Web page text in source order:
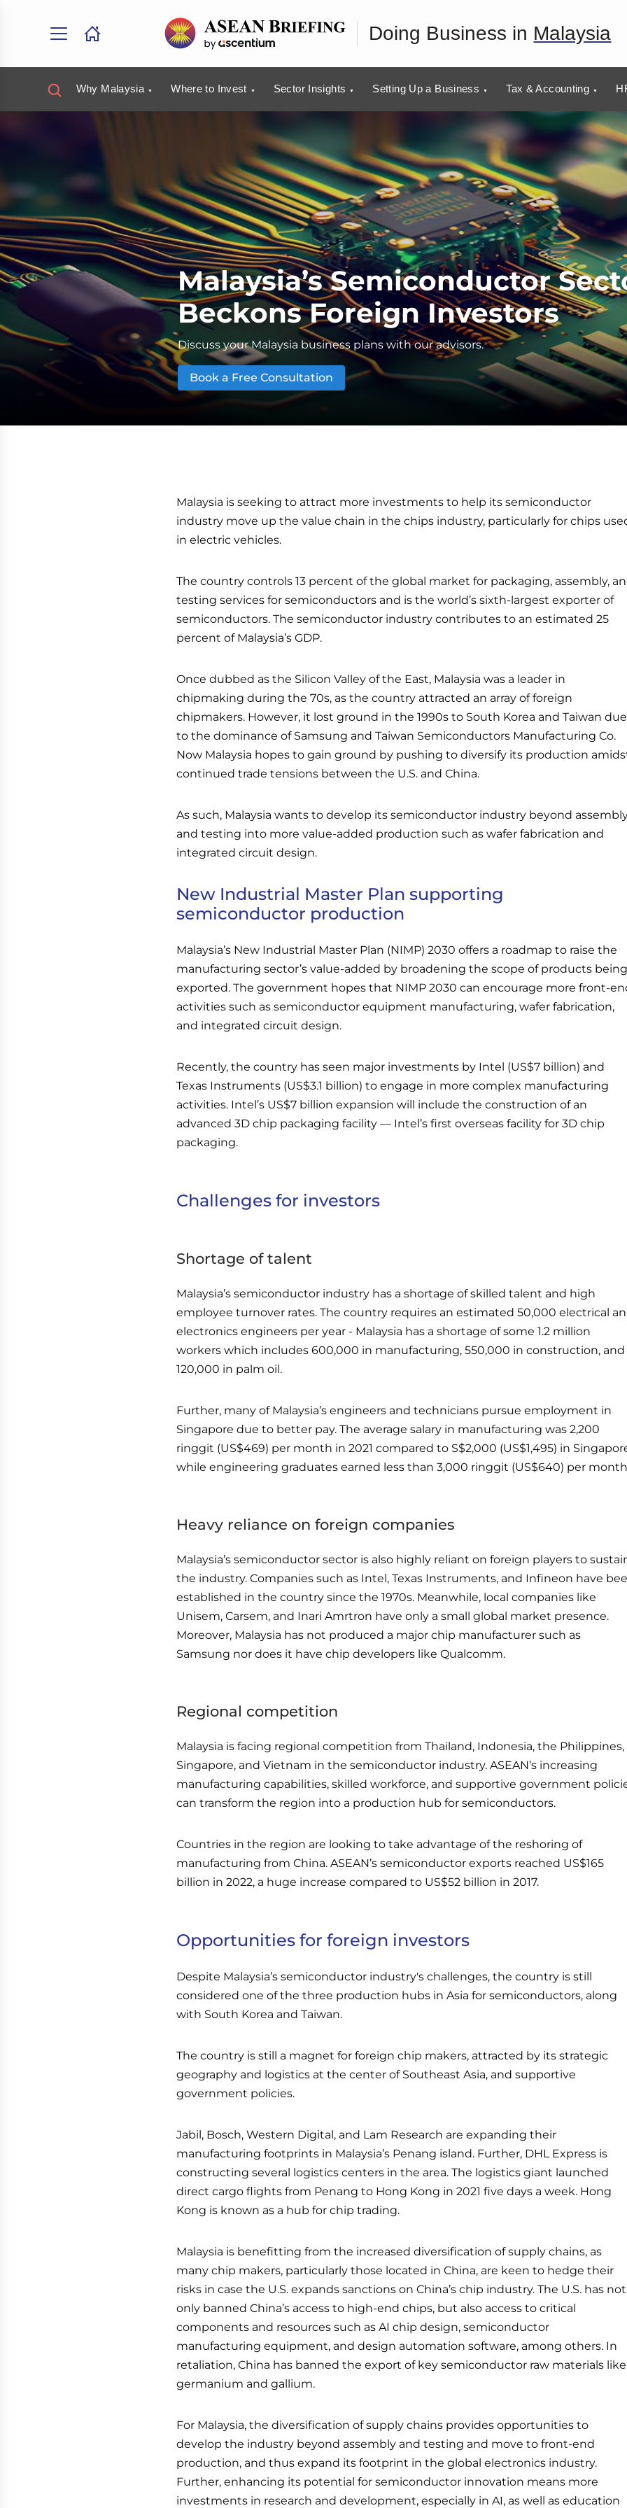
Doing Business in Malaysia
Why Malaysia Where to Invest Sector Insights Setting Up a Business Tax & Accounting
Malaysia’s Semiconductor
Beckons Foreign Investors
Discuss your Malaysia business plans with our advisors.
Book a Free Consultation
Malaysia is seeking to attract more investments to help its semiconductor
industry move up the value chain in the chips industry, particularly for chips
in electric vehicles.
The country controls 13 percent of the global market for packaging, assembly,
testing services for semiconductors and is the world’s sixth-largest exporter of
semiconductors. The semiconductor industry contributes to an estimated 25
percent of Malaysia’s GDP.
Once dubbed as the Silicon Valley of the East, Malaysia was a leader in
chipmaking during the 70s, as the country attracted an array of foreign
chipmakers. However, it lost ground in the 1990s to South Korea and Taiwan due
to the dominance of Samsung and Taiwan Semiconductors Manufacturing Co.
Now Malaysia hopes to gain ground by pushing to diversify its production
continued trade tensions between the U.S. and China.
As such, Malaysia wants to develop its semiconductor industry beyond
and testing into more value-added production such as wafer fabrication and
integrated circuit design.
New Industrial Master Plan supporting
semiconductor production
Malaysia’s New Industrial Master Plan (NIMP) 2030 offers a roadmap to raise the
manufacturing sector’s value-added by broadening the scope of products being
exported. The government hopes that NIMP 2030 can encourage more front-
activities such as semiconductor equipment manufacturing, wafer fabrication,
and integrated circuit design.
Recently, the country has seen major investments by Intel (US$7 billion) and
Texas Instruments (US$3.1 billion) to engage in more complex manufacturing
activities. Intel’s US$7 billion expansion will include the construction of an
advanced 3D chip packaging facility — Intel’s first overseas facility for 3D chip
packaging.
Challenges for investors
Shortage of talent
Malaysia’s semiconductor industry has a shortage of skilled talent and high
employee turnover rates. The country requires an estimated 50,000 electrical
electronics engineers per year - Malaysia has a shortage of some 1.2 million
workers which includes 600,000 in manufacturing, 550,000 in construction, and
120,000 in palm oil.
Further, many of Malaysia’s engineers and technicians pursue employment in
Singapore due to better pay. The average salary in manufacturing was 2,200
ringgit (US$469) per month in 2021 compared to S$2,000 (US$1,495) in
while engineering graduates earned less than 3,000 ringgit (US$640) per
Heavy reliance on foreign companies
Malaysia’s semiconductor sector is also highly reliant on foreign players to
the industry. Companies such as Intel, Texas Instruments, and Infineon have
established in the country since the 1970s. Meanwhile, local companies like
Unisem, Carsem, and Inari Amrtron have only a small global market presence.
Moreover, Malaysia has not produced a major chip manufacturer such as
Samsung nor does it have chip developers like Qualcomm.
Regional competition
Malaysia is facing regional competition from Thailand, Indonesia, the Philippines,
Singapore, and Vietnam in the semiconductor industry. ASEAN’s increasing
manufacturing capabilities, skilled workforce, and supportive government
can transform the region into a production hub for semiconductors.
Countries in the region are looking to take advantage of the reshoring of
manufacturing from China. ASEAN’s semiconductor exports reached US$165
billion in 2022, a huge increase compared to US$52 billion in 2017.
Opportunities for foreign investors
Despite Malaysia’s semiconductor industry's challenges, the country is still
considered one of the three production hubs in Asia for semiconductors, along
with South Korea and Taiwan.
The country is still a magnet for foreign chip makers, attracted by its strategic
geography and logistics at the center of Southeast Asia, and supportive
government policies.
Jabil, Bosch, Western Digital, and Lam Research are expanding their
manufacturing footprints in Malaysia’s Penang island. Further, DHL Express is
constructing several logistics centers in the area. The logistics giant launched
direct cargo flights from Penang to Hong Kong in 2021 five days a week. Hong
Kong is known as a hub for chip trading.
Malaysia is benefitting from the increased diversification of supply chains, as
many chip makers, particularly those located in China, are keen to hedge their
risks in case the U.S. expands sanctions on China’s chip industry. The U.S. has not
only banned China’s access to high-end chips, but also access to critical
components and resources such as AI chip design, semiconductor
manufacturing equipment, and design automation software, among others. In
retaliation, China has banned the export of key semiconductor raw materials like
germanium and gallium.
For Malaysia, the diversification of supply chains provides opportunities to
develop the industry beyond assembly and testing and move to front-end
production, and thus expand its footprint in the global electronics industry.
Further, enhancing its potential for semiconductor innovation means more
investments in research and development, especially in AI, as well as education